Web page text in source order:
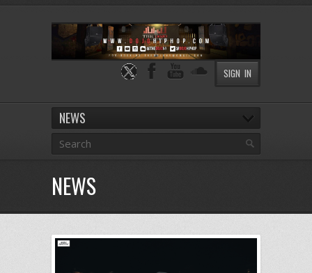
SIGN IN
NEWS
NEWS